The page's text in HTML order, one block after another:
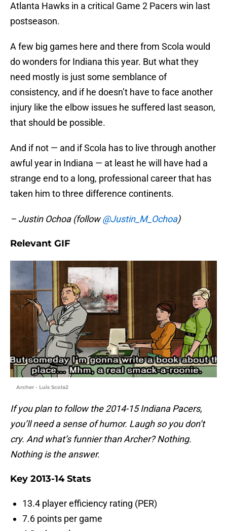
Atlanta Hawks in a critical Game 2 Pacers win last
postseason.
A few big games here and there from Scola would
do wonders for Indiana this year. But what they
need mostly is just some semblance of
consistency, and if he doesn’t have to face another
injury like the elbow issues he suffered last season,
that should be possible.
And if not — and if Scola has to live through another
awful year in Indiana — at least he will have had a
strange end to a long, professional career that has
taken him to three difference continents.
– Justin Ochoa (follow@Justin_M_Ochoa)
Relevant GIF
Archer - Luis Scola2
If you plan to follow the 2014-15 Indiana Pacers,
you’ll need a sense of humor. Laugh so you don’t
cry. And what’s funnier than Archer? Nothing.
Nothing is the answer.
Key 2013-14 Stats
13.4 player efficiency rating (PER)
7.6 points per game